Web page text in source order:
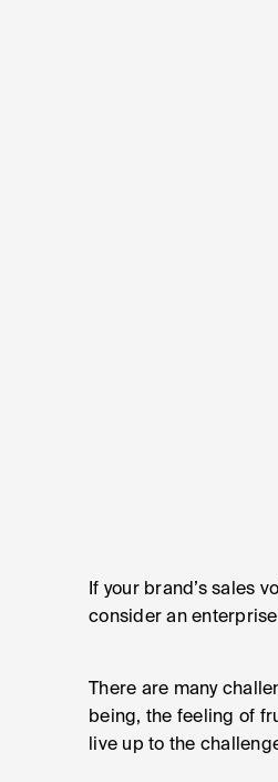
If your brand’s sales
consider an
There are many
being, the feeling of
live up to the